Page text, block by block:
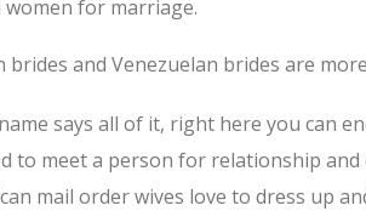
women for marriage.
brides and Venezuelan brides are
says all of it, right here you can
to meet a person for relationship
mail order wives love to dress up